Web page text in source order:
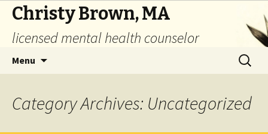
Christy Brown, MA
licensed mental health counselor
Menu
Search
for:
Category Archives: Uncategorized